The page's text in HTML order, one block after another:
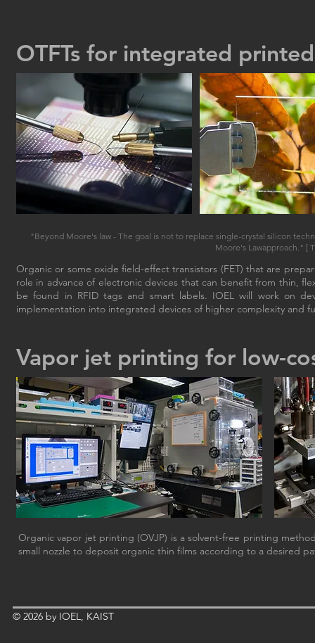
OTFTs for integrated
"Beyond Moore's law - The goal is not to replace single-crystal silicon
Moore's Lawapproach." [
Organic or some oxide field-effect transistors (FET) that are
role in advance of electronic devices that can benefit from thin,
be found in RFID tags and smart labels. IOEL will work on
implementation into integrated devices of higher complexity and
Vapor jet printing for low-
Organic vapor jet printing (OVJP) is a solvent-free printing
small nozzle to deposit organic thin films according to a desired
© 2026 by IOEL, KAIST